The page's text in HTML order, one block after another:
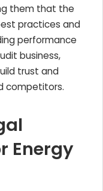
them that the
practices and
performance
business,
trust and
competitors.
Energy